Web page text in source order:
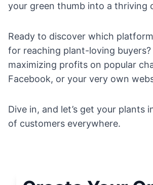
your green thumb into a thriving
Ready to discover which
for reaching plant-loving buyers?
maximizing profits on popular
Facebook, or your very own
Dive in, and let’s get your plants
of customers everywhere.